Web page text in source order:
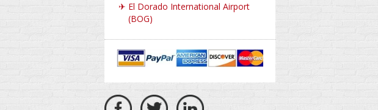
✈ El Dorado International Airport
(BOG)